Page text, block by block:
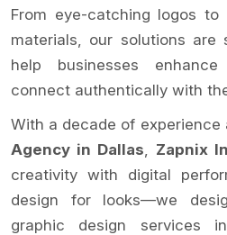
From eye-catching logos to
materials, our solutions are
help businesses
connect authentically with
With a decade of experience
Agency in Dallas, Zapnix
creativity with digital
design for looks—we
graphic design services